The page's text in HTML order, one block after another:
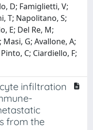
D; Famiglietti, V;
T; Napolitano, S;
E; Del Re, M;
G; Avallone, A;
C; Ciardiello, F;
infiltration
from the